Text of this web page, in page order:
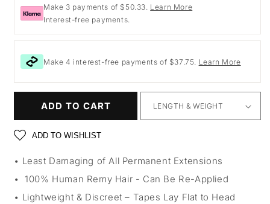
Make 3 payments of $50.33. Learn More
Interest-free payments.
Make 4 interest-free payments of $37.75. Learn More
ADD TO CART
ADD TO WISHLIST
Least Damaging of All Permanent Extensions
100% Human Remy Hair - Can Be Re-Applied
Lightweight & Discreet – Tapes Lay Flat to Head